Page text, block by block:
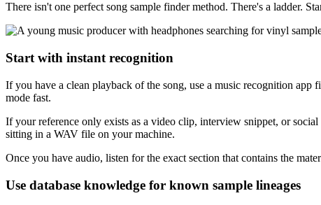
There isn't one perfect song sample finder method. There's a ladder.
Start with instant recognition
If you have a clean playback of the song, use a music recognition
mode fast.
If your reference only exists as a video clip, interview snippet, or
sitting in a WAV file on your machine.
Once you have audio, listen for the exact section that contains the
Use database knowledge for known sample lineages